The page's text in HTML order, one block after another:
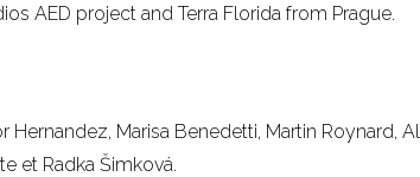
AED project and Terra Florida from Prague.
Marisa Benedetti, Martin Roynard,
et Radka Šimková.